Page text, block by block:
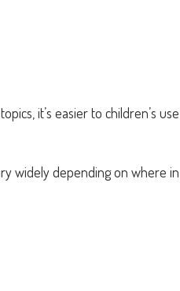
it’s easier to children’s
widely depending on where